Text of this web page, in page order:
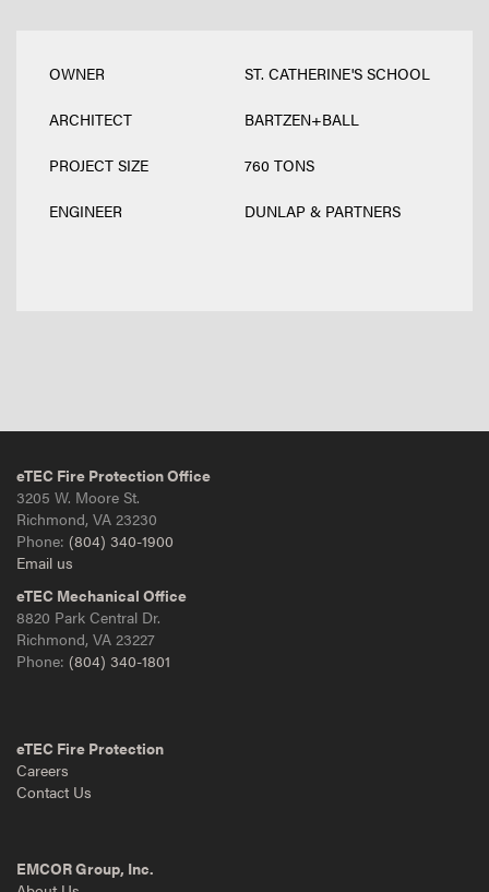
OWNER ST. CATHERINE'S SCHOOL
ARCHITECT BARTZEN+BALL
PROJECT SIZE 760 TONS
ENGINEER DUNLAP & PARTNERS
eTEC Fire Protection Office
3205 W. Moore St.
Richmond, VA 23230
Phone: (804) 340-1900
Email us
eTEC Mechanical Office
8820 Park Central Dr.
Richmond, VA 23227
Phone: (804) 340-1801
eTEC Fire Protection
Careers
Contact Us
EMCOR Group, Inc.